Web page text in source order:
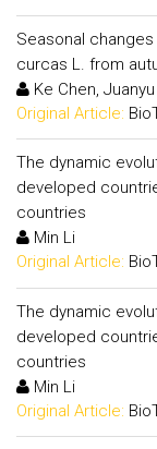
Seasonal
curcas L. from
Ke Chen,
Original Article:
The dynamic
developed
countries
Min Li
Original Article:
The dynamic
developed
countries
Min Li
Original Article: